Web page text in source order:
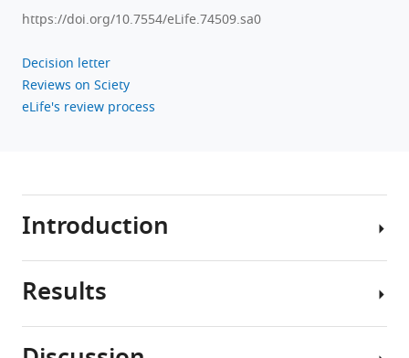
https://doi.org/10.7554/eLife.74509.sa0
Decision letter
Reviews on Sciety
eLife's review process
Introduction
Morphogen
Results